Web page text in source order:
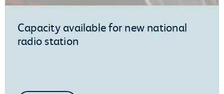
Capacity available for new national
radio station